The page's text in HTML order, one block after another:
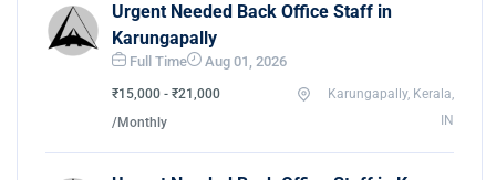
Urgent Needed Back Office Staff in
Karungapally
Full Time Aug 01, 2026
₹15,000 - ₹21,000
/Monthly
Karungapally, Kerala,
IN